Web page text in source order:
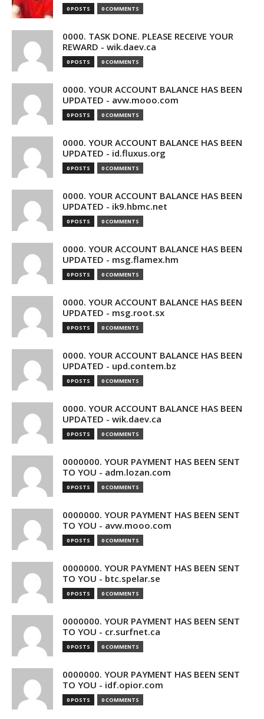
0 POSTS 0 COMMENTS
0000. TASK DONE. PLEASE RECEIVE YOUR
REWARD - wik.daev.ca
0 POSTS 0 COMMENTS
0000. YOUR ACCOUNT BALANCE HAS BEEN
UPDATED - avw.mooo.com
0 POSTS 0 COMMENTS
0000. YOUR ACCOUNT BALANCE HAS BEEN
UPDATED - id.fluxus.org
0 POSTS 0 COMMENTS
0000. YOUR ACCOUNT BALANCE HAS BEEN
UPDATED - ik9.hbmc.net
0 POSTS 0 COMMENTS
0000. YOUR ACCOUNT BALANCE HAS BEEN
UPDATED - msg.flamex.hm
0 POSTS 0 COMMENTS
0000. YOUR ACCOUNT BALANCE HAS BEEN
UPDATED - msg.root.sx
0 POSTS 0 COMMENTS
0000. YOUR ACCOUNT BALANCE HAS BEEN
UPDATED - upd.contem.bz
0 POSTS 0 COMMENTS
0000. YOUR ACCOUNT BALANCE HAS BEEN
UPDATED - wik.daev.ca
0 POSTS 0 COMMENTS
0000000. YOUR PAYMENT HAS BEEN SENT
TO YOU - adm.lozan.com
0 POSTS 0 COMMENTS
0000000. YOUR PAYMENT HAS BEEN SENT
TO YOU - avw.mooo.com
0 POSTS 0 COMMENTS
0000000. YOUR PAYMENT HAS BEEN SENT
TO YOU - btc.spelar.se
0 POSTS 0 COMMENTS
0000000. YOUR PAYMENT HAS BEEN SENT
TO YOU - cr.surfnet.ca
0 POSTS 0 COMMENTS
0000000. YOUR PAYMENT HAS BEEN SENT
TO YOU - idf.opior.com
0 POSTS 0 COMMENTS